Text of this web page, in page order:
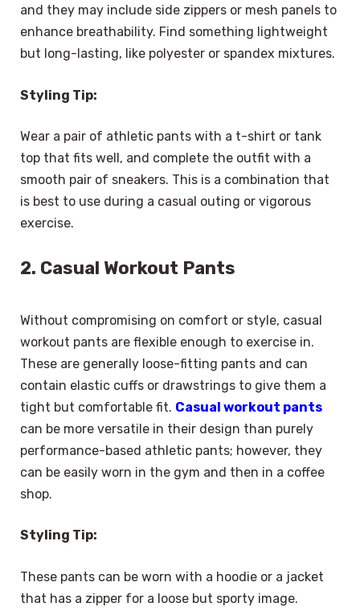
and they may include side zippers or mesh panels to
enhance breathability. Find something lightweight
but long-lasting, like polyester or spandex mixtures.
Styling Tip:
Wear a pair of athletic pants with a t-shirt or tank
top that fits well, and complete the outfit with a
smooth pair of sneakers. This is a combination that
is best to use during a casual outing or vigorous
exercise.
2. Casual Workout Pants
Without compromising on comfort or style, casual
workout pants are flexible enough to exercise in.
These are generally loose-fitting pants and can
contain elastic cuffs or drawstrings to give them a
tight but comfortable fit. Casual workout pants
can be more versatile in their design than purely
performance-based athletic pants; however, they
can be easily worn in the gym and then in a coffee
shop.
Styling Tip:
These pants can be worn with a hoodie or a jacket
that has a zipper for a loose but sporty image.